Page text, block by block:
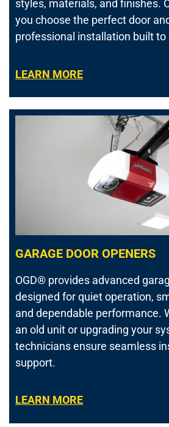
styles, materials, and finishes.
you choose the perfect door
professional installation built to
LEARN MORE
GARAGE DOOR OPENERS
OGD® provides advanced
designed for quiet operation,
and dependable performance.
an old unit or upgrading your
technicians ensure seamless
support.
LEARN MORE